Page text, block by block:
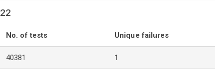
No. of tests Unique failures
40381 1